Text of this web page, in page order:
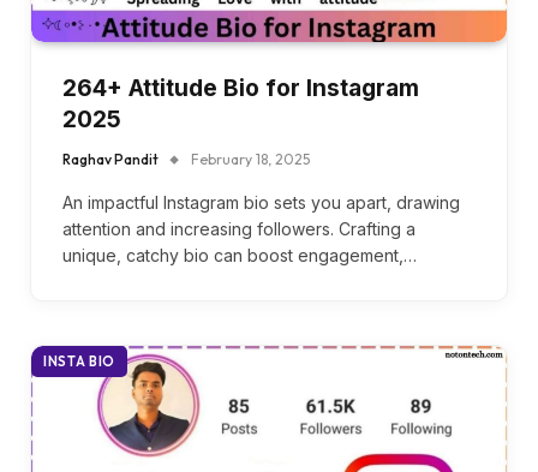
264+ Attitude Bio for Instagram
2025
Raghav Pandit February 18, 2025
An impactful Instagram bio sets you apart, drawing
attention and increasing followers. Crafting a
unique, catchy bio can boost engagement,…
INSTA BIO